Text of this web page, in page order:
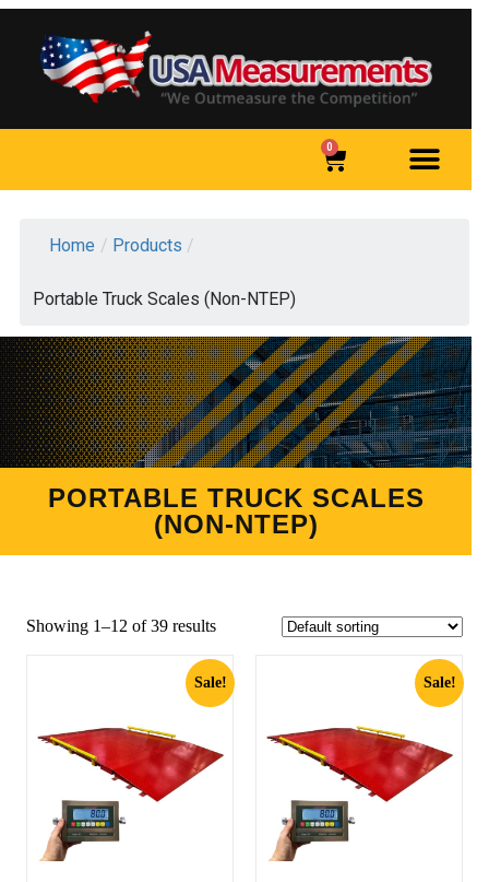
0
Home / Products /
Portable Truck Scales (Non-NTEP)
PORTABLE TRUCK SCALES
(NON-NTEP)
Showing 1–12 of 39 results
Sale! Sale!